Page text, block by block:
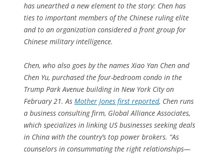
has unearthed a new element to the story: Chen has
ties to important members of the Chinese ruling elite
and to an organization considered a front group for
Chinese military intelligence.
Chen, who also goes by the names Xiao Yan Chen and
Chen Yu, purchased the four-bedroom condo in the
Trump Park Avenue building in New York City on
February 21. As Mother Jones first reported, Chen runs
a business consulting firm, Global Alliance Associates,
which specializes in linking US businesses seeking deals
in China with the country’s top power brokers. “As
counselors in consummating the right relationships—